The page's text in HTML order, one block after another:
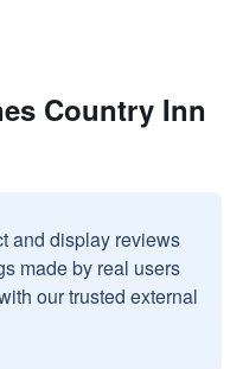
Country Inn
and display reviews
made by real users
our trusted external